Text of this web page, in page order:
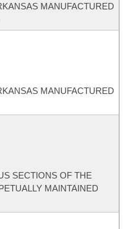
MANUFACTURED
MANUFACTURED
SECTIONS OF THE
MAINTAINED